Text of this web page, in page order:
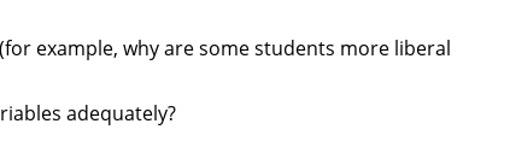
example, why are some students more liberal
adequately?